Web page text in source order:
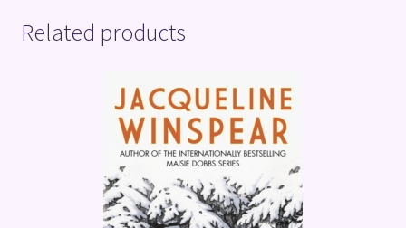
Related products